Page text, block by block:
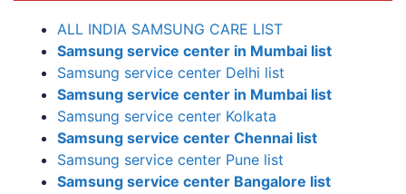
ALL INDIA SAMSUNG CARE LIST
Samsung service center in Mumbai list
Samsung service center Delhi list
Samsung service center in Mumbai list
Samsung service center Kolkata
Samsung service center Chennai list
Samsung service center Pune list
Samsung service center Bangalore list